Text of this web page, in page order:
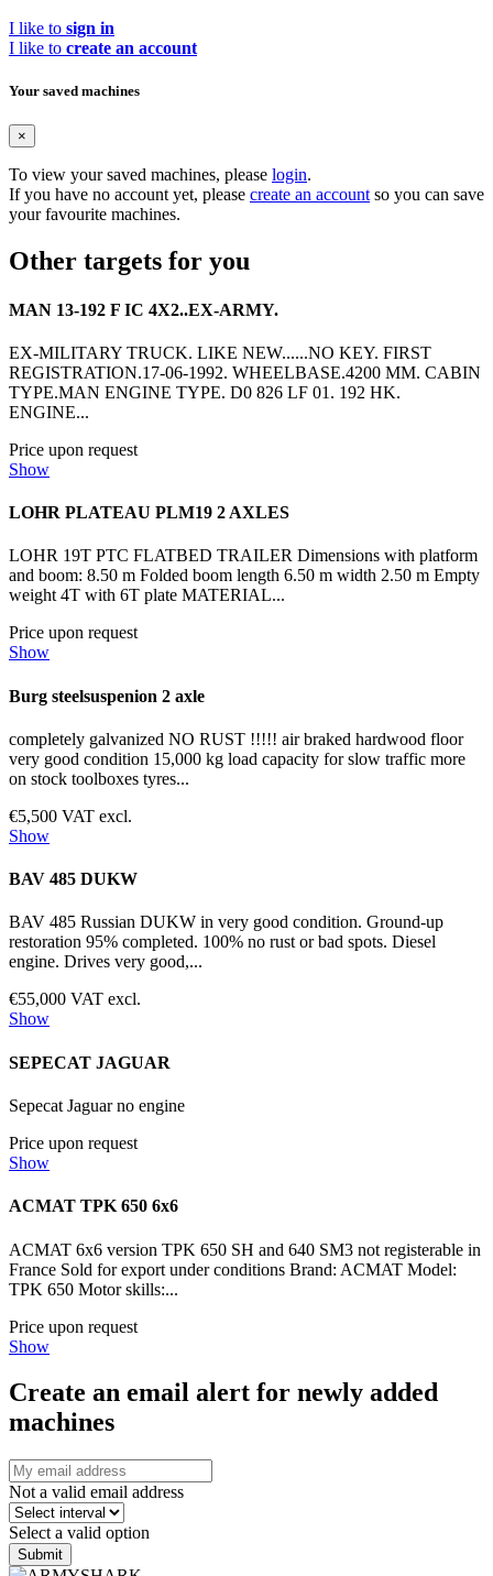
I like to sign in
I like to create an account
Your saved machines
×
To view your saved machines, please login.
If you have no account yet, please create an accountso you can save
your favourite machines.
Other targets for you
MAN 13-192 F IC 4X2..EX-ARMY.
EX-MILITARY TRUCK. LIKE NEW......NO KEY. FIRST
REGISTRATION.17-06-1992. WHEELBASE.4200 MM. CABIN
TYPE.MAN ENGINE TYPE. D0 826 LF 01. 192 HK.
ENGINE...
Price upon request
Show
LOHR PLATEAU PLM19 2 AXLES
LOHR 19T PTC FLATBED TRAILER Dimensions with platform
and boom: 8.50 m Folded boom length 6.50 m width 2.50 m Empty
weight 4T with 6T plate MATERIAL...
Price upon request
Show
Burg steelsuspenion 2 axle
completely galvanized NO RUST !!!!! air braked hardwood floor
very good condition 15,000 kg load capacity for slow traffic more
on stock toolboxes tyres...
€5,500 VAT excl.
Show
BAV 485 DUKW
BAV 485 Russian DUKW in very good condition. Ground-up
restoration 95% completed. 100% no rust or bad spots. Diesel
engine. Drives very good,...
€55,000 VAT excl.
Show
SEPECAT JAGUAR
Sepecat Jaguar no engine
Price upon request
Show
ACMAT TPK 650 6x6
ACMAT 6x6 version TPK 650 SH and 640 SM3 not registerable in
France Sold for export under conditions Brand: ACMAT Model:
TPK 650 Motor skills:...
Price upon request
Show
Create an email alert for newly added
machines
Not a valid email address
Select a valid option
Submit